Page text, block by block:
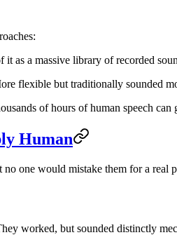
as a massive library of recorded
flexible but traditionally sounded
of hours of human speech
Human
one would mistake them for a real
worked, but sounded distinctly